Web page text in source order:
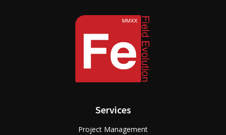
Services
Project Management